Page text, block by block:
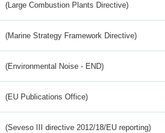
(Large Combustion Plants Directive)
(Marine Strategy Framework Directive)
(Environmental Noise - END)
(EU Publications Office)
(Seveso III directive 2012/18/EU reporting)